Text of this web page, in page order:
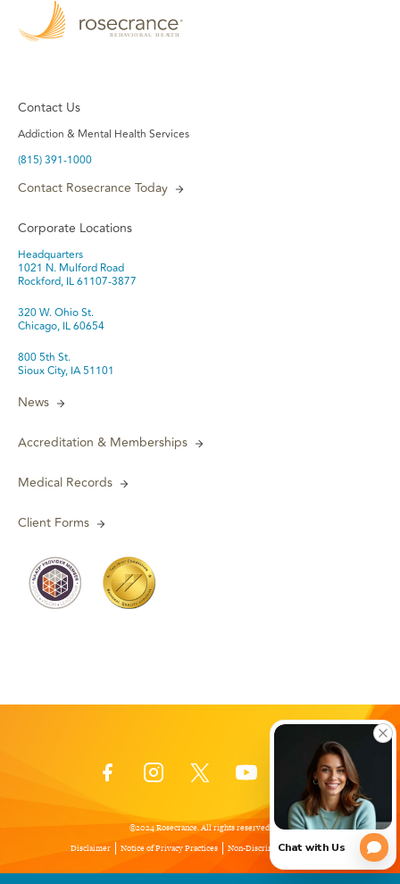
Contact Us
Addiction & Mental Health Services
(815) 391-1000
Contact Rosecrance Today
Corporate Locations
Headquarters
1021 N. Mulford Road
Rockford, IL 61107-3877
320 W. Ohio St.
Chicago, IL 60654
800 5th St.
Sioux City, IA 51101
News
Accreditation & Memberships
Medical Records
Client Forms
Disclaimer Notice of Privacy Practices Non-Discrimination Policy
©2024 Rosecrance. All rights reserved.